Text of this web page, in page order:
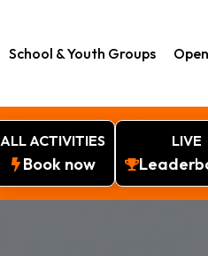
School & Youth Groups
ALL ACTIVITIES
Book now
LIVE